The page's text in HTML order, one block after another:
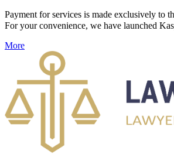
Payment for services is made exclusively to
For your convenience, we have launched
More